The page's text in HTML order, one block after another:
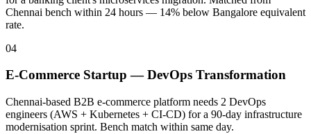
Chennai bench within 24 hours — 14% below Bangalore equivalent
rate.
04
E-Commerce Startup — DevOps Transformation
Chennai-based B2B e-commerce platform needs 2 DevOps
engineers (AWS + Kubernetes + CI-CD) for a 90-day infrastructure
modernisation sprint. Bench match within same day.